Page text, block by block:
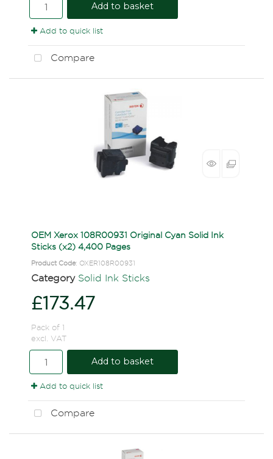
Add to basket
Add to quick list
Compare
OEM Xerox 108R00931 Original Cyan Solid Ink
Sticks (x2) 4,400 Pages
Product Code: OXER108R00931
Category Solid Ink Sticks
£173.47
Pack of 1
excl. VAT
Add to basket
Add to quick list
Compare